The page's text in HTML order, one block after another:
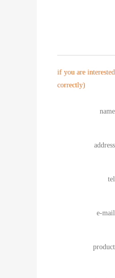
if you are
correctly)
name
address
tel
e-mail
product